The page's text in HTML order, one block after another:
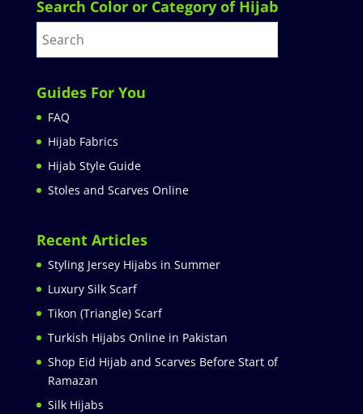
Search Color or Category of Hijab
Guides For You
FAQ
Hijab Fabrics
Hijab Style Guide
Stoles and Scarves Online
Recent Articles
Styling Jersey Hijabs in Summer
Luxury Silk Scarf
Tikon (Triangle) Scarf
Turkish Hijabs Online in Pakistan
Shop Eid Hijab and Scarves Before Start of
Ramazan
Silk Hijabs